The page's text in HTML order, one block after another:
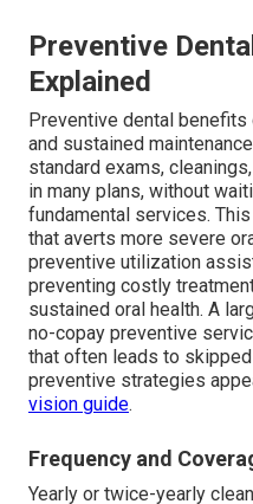
Preventive
Explained
Preventive dental
and sustained
standard exams,
in many plans, without
fundamental services.
that averts more severe
preventive utilization
preventing costly
sustained oral health. A
no-copay preventive
that often leads to
preventive strategies
vision guide.
Frequency and
Yearly or twice-yearly